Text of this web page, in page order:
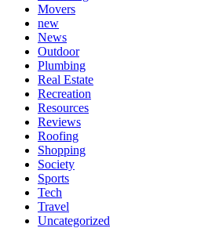
Movers
new
News
Outdoor
Plumbing
Real Estate
Recreation
Resources
Reviews
Roofing
Shopping
Society
Sports
Tech
Travel
Uncategorized